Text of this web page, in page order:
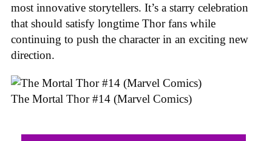
most innovative storytellers. It’s a starry celebration
that should satisfy longtime Thor fans while
continuing to push the character in an exciting new
direction.
The Mortal Thor #14 (Marvel Comics)